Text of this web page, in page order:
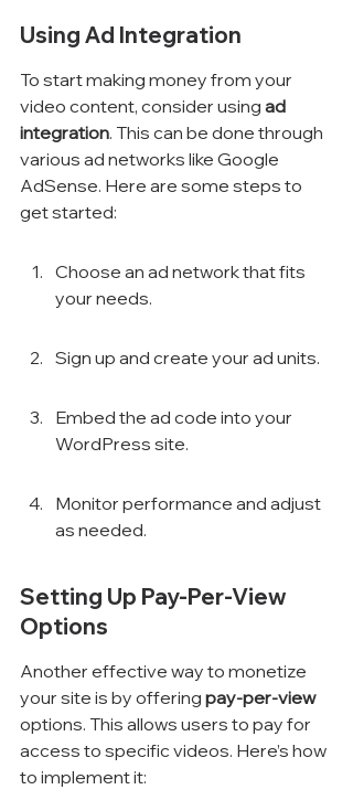
Using Ad Integration
To start making money from your
video content, consider using ad
integration. This can be done through
various ad networks like Google
AdSense. Here are some steps to
get started:
Choose an ad network that fits
your needs.
Sign up and create your ad units.
Embed the ad code into your
WordPress site.
Monitor performance and adjust
as needed.
Setting Up Pay-Per-View
Options
Another effective way to monetize
your site is by offering pay-per-view
options. This allows users to pay for
access to specific videos. Here’s how
to implement it: